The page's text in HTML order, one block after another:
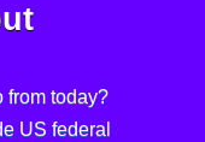
from today?
US federal